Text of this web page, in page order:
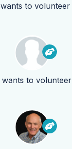
wants to volunteer
wants to volunteer